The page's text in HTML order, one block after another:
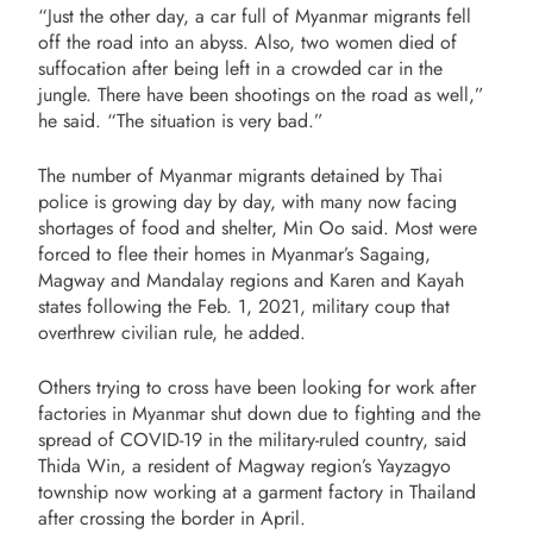
“Just the other day, a car full of Myanmar migrants fell
off the road into an abyss. Also, two women died of
suffocation after being left in a crowded car in the
jungle. There have been shootings on the road as well,”
he said. “The situation is very bad.”
The number of Myanmar migrants detained by Thai
police is growing day by day, with many now facing
shortages of food and shelter, Min Oo said. Most were
forced to flee their homes in Myanmar’s Sagaing,
Magway and Mandalay regions and Karen and Kayah
states following the Feb. 1, 2021, military coup that
overthrew civilian rule, he added.
Others trying to cross have been looking for work after
factories in Myanmar shut down due to fighting and the
spread of COVID-19 in the military-ruled country, said
Thida Win, a resident of Magway region’s Yayzagyo
township now working at a garment factory in Thailand
after crossing the border in April.